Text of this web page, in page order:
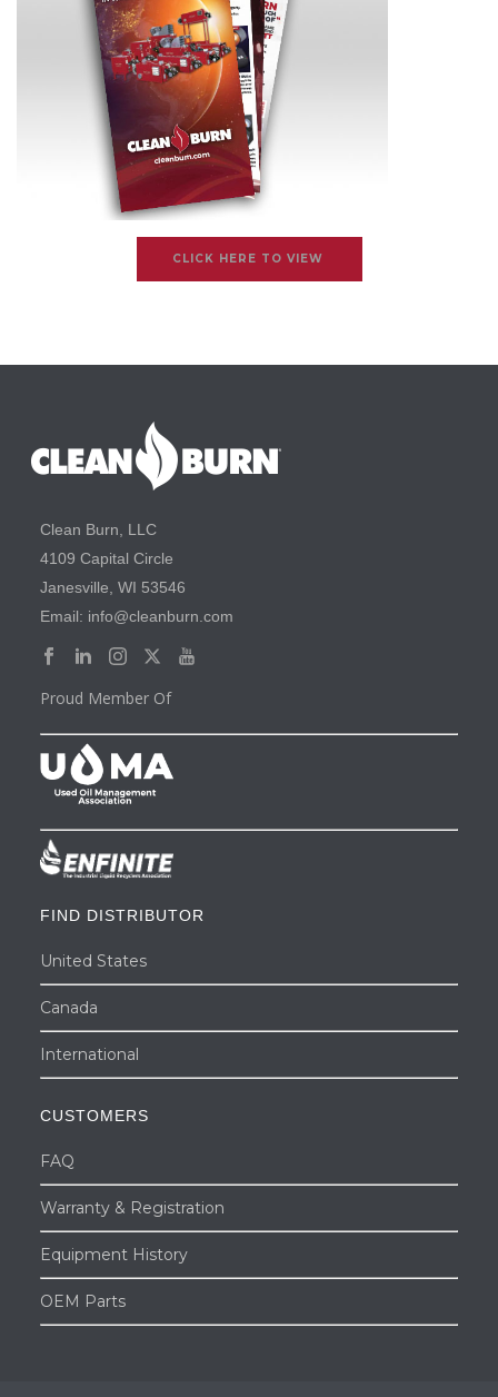
CLICK HERE TO VIEW
Clean Burn, LLC
4109 Capital Circle
Janesville, WI 53546
Email: info@cleanburn.com
Proud Member Of
FIND DISTRIBUTOR
United States
Canada
International
CUSTOMERS
FAQ
Warranty & Registration
Equipment History
OEM Parts